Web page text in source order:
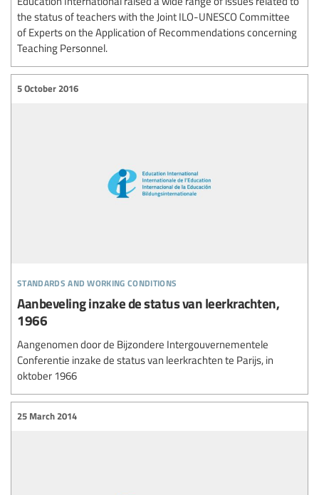
the status of teachers with the Joint ILO-UNESCO Committee
of Experts on the Application of Recommendations concerning
Teaching Personnel.
standards and working conditions
5 October 2016
Aanbeveling inzake de status van leerkrachten,
1966
Aangenomen door de Bijzondere Intergouvernementele
Conferentie inzake de status van leerkrachten te Parijs, in
oktober 1966
25 March 2014